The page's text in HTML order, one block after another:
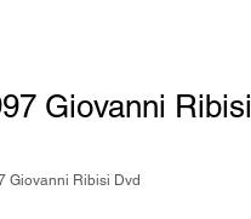
Giovanni Ribisi
Giovanni Ribisi Dvd